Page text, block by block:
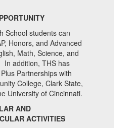
School students can
Honors, and Advanced
Math, Science, and
In addition, THS has
Partnerships with
College, Clark State,
University of Cincinnati.
AND
ACTIVITIES